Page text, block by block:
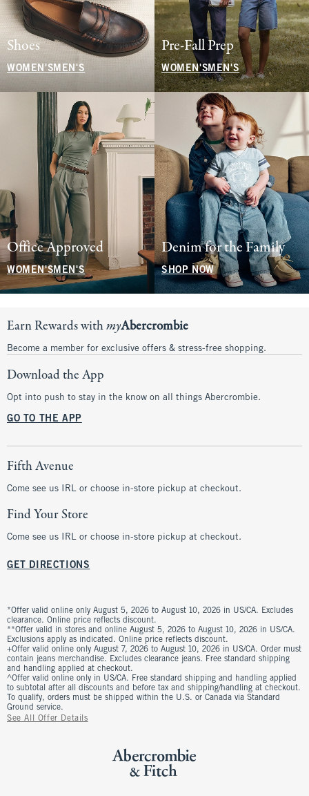
Shoes
WOMEN'S MEN'S
Pre-Fall Prep
WOMEN'SMEN'S
Office Approved
WOMEN'SMEN'S
Denim for the Family
SHOP NOW
Earn Rewards withmyAbercrombie
Become a member for exclusive offers & stress-free shopping.
Download the App
Opt into push to stay in the know on all things Abercrombie.
GO TO THE APP
Fifth Avenue
Come see us IRL or choose in-store pickup at checkout.
Find Your Store
Come see us IRL or choose in-store pickup at checkout.
GET DIRECTIONS
*Offer valid online only August 5, 2026 to August 10, 2026 in US/CA. Excludes
clearance. Online price reflects discount.
**Offer valid in stores and online August 5, 2026 to August 10, 2026 in US/CA.
Exclusions apply as indicated. Online price reflects discount.
+Offer valid online only August 7, 2026 to August 10, 2026 in US/CA. Order must
contain jeans merchandise. Excludes clearance jeans. Free standard shipping
and handling applied at checkout.
^Offer valid online only in US/CA. Free standard shipping and handling applied
to subtotal after all discounts and before tax and shipping/handling at checkout.
To qualify, orders must be shipped within the U.S. or Canada via Standard
Ground service.
See All Offer Details